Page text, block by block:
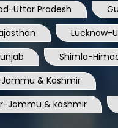
Uttar Pradesh
Lucknow-
Shimla-
& Kashmir
Jammu & kashmir